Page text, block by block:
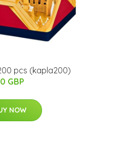
pcs (kapla200)
GBP
NOW